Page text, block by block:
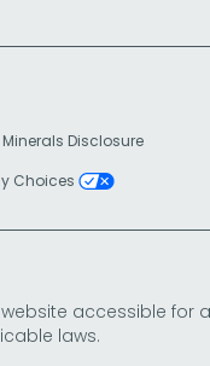
Disclosure
Choices
accessible for
laws.